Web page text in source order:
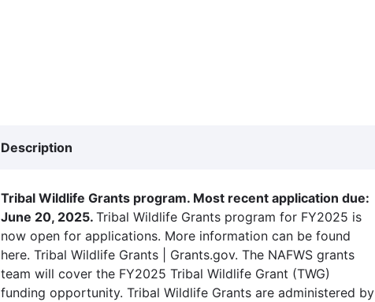
Description
Tribal Wildlife Grants program. Most recent application due:
June 20, 2025. Tribal Wildlife Grants program for FY2025 is
now open for applications. More information can be found
here. Tribal Wildlife Grants | Grants.gov. The NAFWS grants
team will cover the FY2025 Tribal Wildlife Grant (TWG)
funding opportunity. Tribal Wildlife Grants are administered by